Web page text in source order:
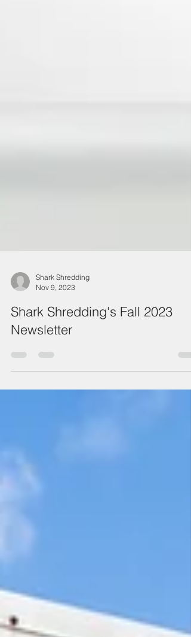
Nov 9, 2023
Shark Shredding's Fall 2023
Newsletter